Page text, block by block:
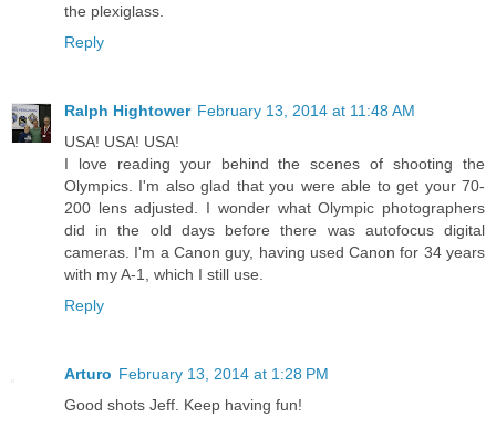
the plexiglass.
Reply
Ralph Hightower February 13, 2014 at 11:48 AM
USA! USA! USA!
I love reading your behind the scenes of shooting the
Olympics. I'm also glad that you were able to get your 70-
200 lens adjusted. I wonder what Olympic photographers
did in the old days before there was autofocus digital
cameras. I'm a Canon guy, having used Canon for 34 years
with my A-1, which I still use.
Reply
Arturo February 13, 2014 at 1:28 PM
Good shots Jeff. Keep having fun!